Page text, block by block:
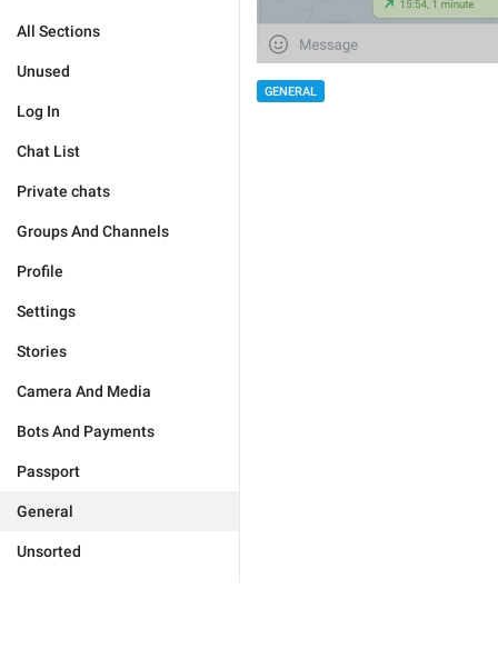
All Sections
Unused
Log In
Chat List
Private chats
Groups And Channels
Profile
Settings
Stories
Camera And Media
Bots And Payments
Passport
General
Unsorted
GENERAL